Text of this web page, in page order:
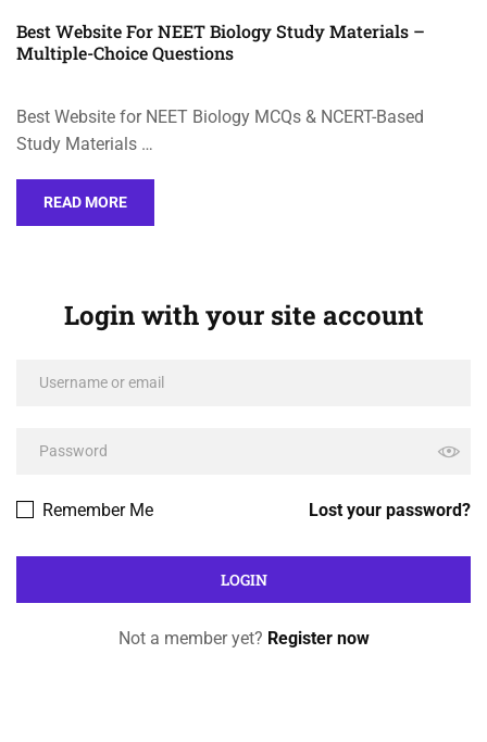
Best Website For NEET Biology Study Materials –
Multiple-Choice Questions
Best Website for NEET Biology MCQs & NCERT-Based
Study Materials …
READ MORE
Login with your site account
Lost your password?
Remember Me
Not a member yet? Register now